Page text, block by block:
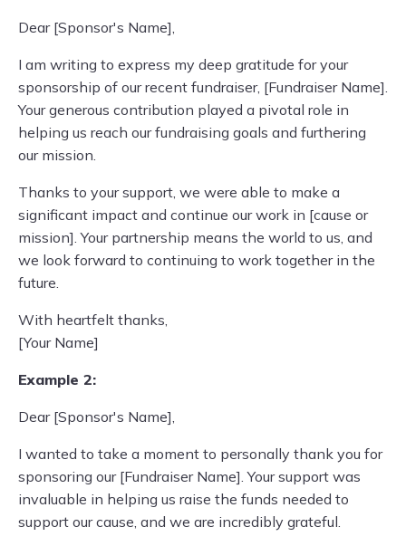
Dear [Sponsor's Name],
I am writing to express my deep gratitude for your
sponsorship of our recent fundraiser, [Fundraiser Name].
Your generous contribution played a pivotal role in
helping us reach our fundraising goals and furthering
our mission.
Thanks to your support, we were able to make a
significant impact and continue our work in [cause or
mission]. Your partnership means the world to us, and
we look forward to continuing to work together in the
future.
With heartfelt thanks,
[Your Name]
Example 2:
Dear [Sponsor's Name],
I wanted to take a moment to personally thank you for
sponsoring our [Fundraiser Name]. Your support was
invaluable in helping us raise the funds needed to
support our cause, and we are incredibly grateful.